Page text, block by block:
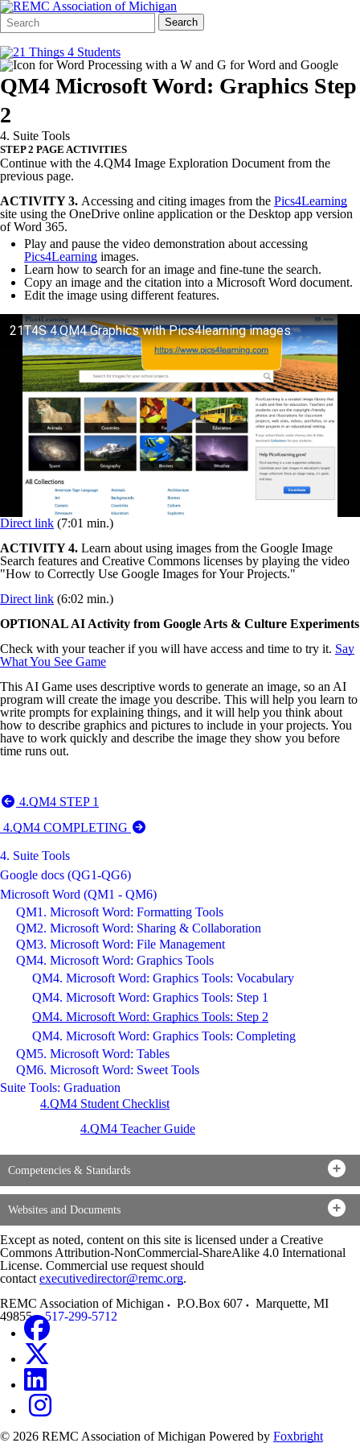
Search
Form
Quick
Search:
Search
QM4 Microsoft Word: Graphics Step
2
4. Suite Tools
STEP 2 PAGE ACTIVITIES
Continue with the 4.QM4 Image Exploration Document from the
previous page.
ACTIVITY 3. Accessing and citing images from the Pics4Learning
site using the OneDrive online application or the Desktop app version
of Word 365.
Play and pause the video demonstration about accessing
Pics4Learning images.
Learn how to search for an image and fine-tune the search.
Copy an image and the citation into a Microsoft Word document.
Edit the image using different features.
Direct link (7:01 min.)
ACTIVITY 4. Learn about using images from the Google Image
Search features and Creative Commons licenses by playing the video
"How to Correctly Use Google Images for Your Projects."
Direct link (6:02 min.)
OPTIONAL AI Activity from Google Arts & Culture Experiments
Check with your teacher if you will have access and time to try it. Say
What You See Game
This AI Game uses descriptive words to generate an image, so an AI
program will create the image you describe. This will help you learn to
write prompts for explaining things, and it will help you think about
how to describe graphics and pictures to include in your projects. You
have to work quickly and describe the image they show you before
time runs out.
4.QM4 STEP 1
4.QM4 COMPLETING
4. Suite Tools
Google docs (QG1-QG6)
Microsoft Word (QM1 - QM6)
QM1. Microsoft Word: Formatting Tools
QM2. Microsoft Word: Sharing & Collaboration
QM3. Microsoft Word: File Management
QM4. Microsoft Word: Graphics Tools
QM4. Microsoft Word: Graphics Tools: Vocabulary
QM4. Microsoft Word: Graphics Tools: Step 1
QM4. Microsoft Word: Graphics Tools: Step 2
QM4. Microsoft Word: Graphics Tools: Completing
QM5. Microsoft Word: Tables
QM6. Microsoft Word: Sweet Tools
Suite Tools: Graduation
4.QM4 Student Checklist
4.QM4 Teacher Guide
Competencies & Standards
Websites and Documents
Except as noted, content on this site is licensed under a Creative
Commons Attribution-NonCommercial-ShareAlike 4.0 International
License. Commercial use request should
contact executivedirector@remc.org.
REMC Association of Michigan
P.O.Box 607 Marquette, MI
49855
517-299-5712
© 2026 REMC Association of Michigan Powered by Foxbright